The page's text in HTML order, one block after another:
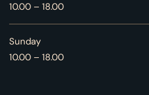
10.00 – 18.00
Sunday
10.00 – 18.00